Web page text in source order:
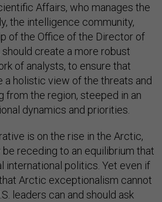
Affairs, who manages the
the intelligence community,
of the Office of the Director of
create a more robust
of analysts, to ensure that
a holistic view of the threats and
from the region, steeped in an
dynamics and priorities.
is on the rise in the Arctic,
receding to an equilibrium that
international politics. Yet even if
Arctic exceptionalism cannot
leaders can and should ask